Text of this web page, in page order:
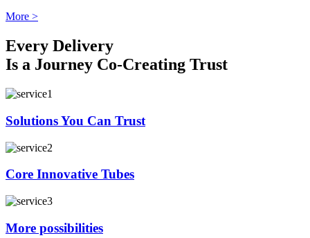
More >
Every Delivery
Is a Journey Co-Creating Trust
Solutions You Can Trust
Core Innovative Tubes
More possibilities